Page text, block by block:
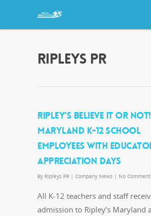
RIPLEYS PR
RIPLEY’S BELIEVE IT OR
MARYLAND K-12 SCHOOL
EMPLOYEES WITH
APPRECIATION DAYS
By Ripleys PR | Company News | No
All K-12 teachers and staff
admission to Ripley’s Maryland